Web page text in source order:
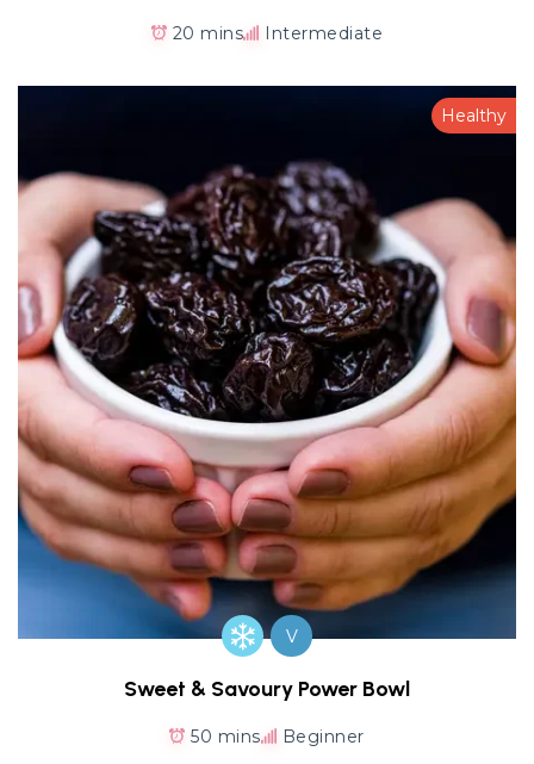
20 mins Intermediate
Healthy
V
Sweet & Savoury Power Bowl
50 mins Beginner